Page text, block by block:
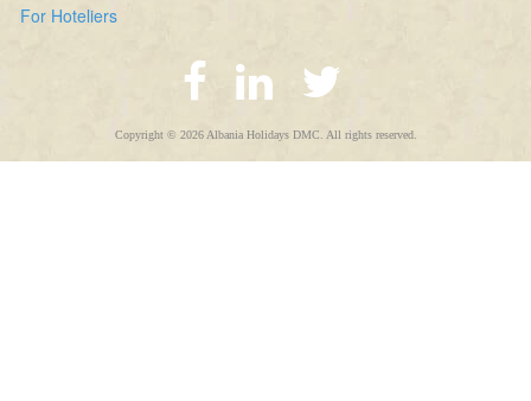
For Hoteliers
Copyright © 2026 Albania Holidays DMC. All rights reserved.